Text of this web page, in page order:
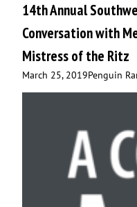
14th Annual
Conversation with
Mistress of the Ritz
March 25, 2019Penguin